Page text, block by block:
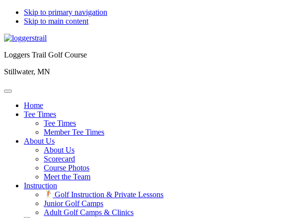
Skip to primary navigation
Skip to main content
Loggers Trail Golf Course
Stillwater, MN
Home
Tee Times
Tee Times
Member Tee Times
About Us
About Us
Scorecard
Course Photos
Meet the Team
Instruction
Golf Instruction & Private Lessons
Junior Golf Camps
Adult Golf Camps & Clinics